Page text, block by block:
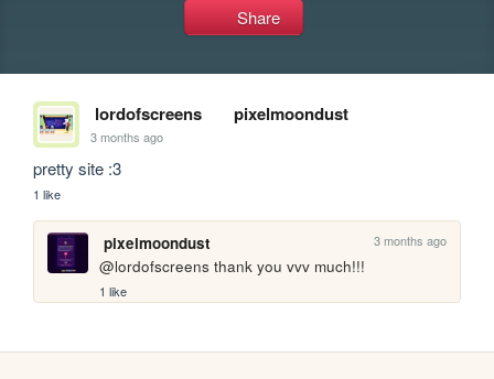
Share
lordofscreens pixelmoondust
3 months ago
pretty site :3
1 like
pixelmoondust 3 months ago
@lordofscreens thank you vvv much!!!
1 like